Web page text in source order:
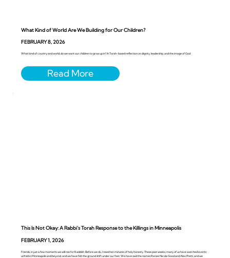
What Kind of World Are We Building for Our Children?
FEBRUARY 8, 2026
What kind of country and world, do we want our children to grow up in? A Torah-based reflection on dignity, leadership, and the image of God
This Is Not Okay: A Rabbi’s Torah Response to the Killings in Minneapolis
FEBRUARY 1, 2026
Friends, in just a few moments we will rise for Kaddish. Before we do, I need ten minutes of holy honesty. These past weeks, many of us have watched events
unfold in Minneapolis and beyond, and we have felt the ground shift under our feet. We have said the names Renee Nicole Good and Alex Pretti, and we